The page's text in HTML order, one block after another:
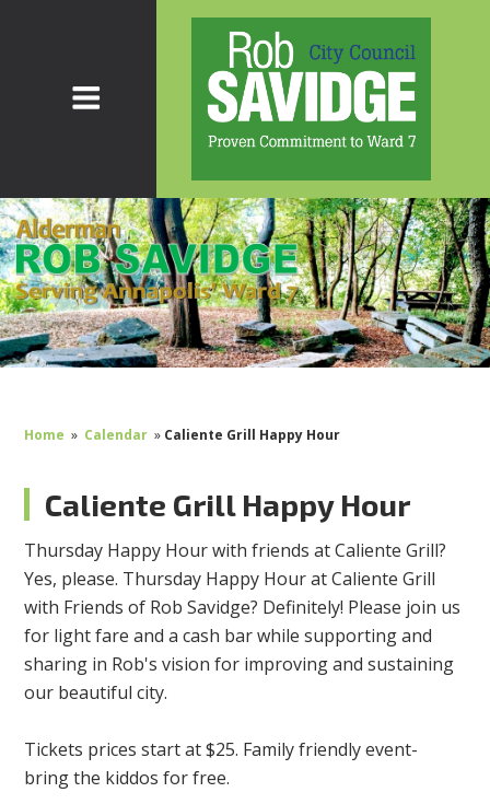
Home » Calendar » Caliente Grill Happy Hour
Caliente Grill Happy Hour
Thursday Happy Hour with friends at Caliente Grill?
Yes, please. Thursday Happy Hour at Caliente Grill
with Friends of Rob Savidge? Definitely! Please join us
for light fare and a cash bar while supporting and
sharing in Rob's vision for improving and sustaining
our beautiful city.
Tickets prices start at $25. Family friendly event-
bring the kiddos for free.